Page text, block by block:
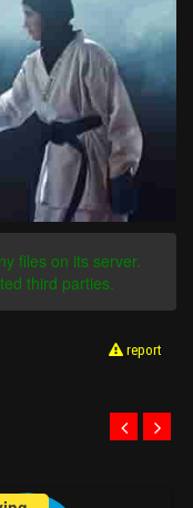
files on its server.
third parties.
report